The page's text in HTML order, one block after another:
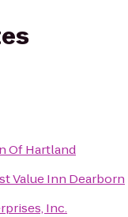
Of Hartland
Value Inn Dearborn
Inc.